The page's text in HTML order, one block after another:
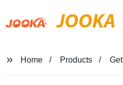
JOOKA
Home Products